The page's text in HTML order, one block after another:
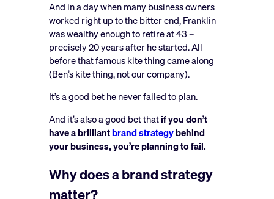
And in a day when many business owners
worked right up to the bitter end, Franklin
was wealthy enough to retire at 43 –
precisely 20 years after he started. All
before that famous kite thing came along
(Ben’s kite thing, not our company).
It’s a good bet he never failed to plan.
And it’s also a good bet thatif you don’t
have a brilliantbrand strategybehind
your business, you’re planning to fail.
Why does a brand strategy
matter?